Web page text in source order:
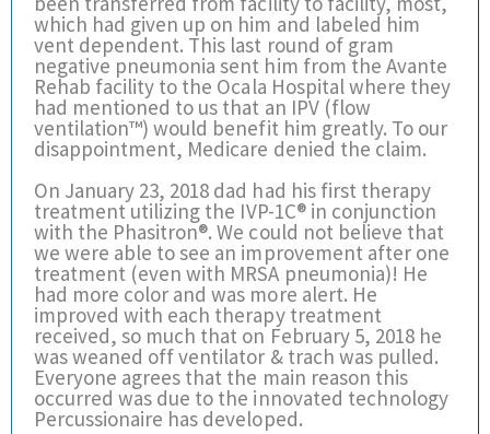
which had given up on him and labeled him
vent dependent. This last round of gram
negative pneumonia sent him from the Avante
Rehab facility to the Ocala Hospital where they
had mentioned to us that an IPV (flow
ventilation™) would benefit him greatly. To our
disappointment, Medicare denied the claim.
On January 23, 2018 dad had his first therapy
treatment utilizing the IVP-1C® in conjunction
with the Phasitron®. We could not believe that
we were able to see an improvement after one
treatment (even with MRSA pneumonia)! He
had more color and was more alert. He
improved with each therapy treatment
received, so much that on February 5, 2018 he
was weaned off ventilator & trach was pulled.
Everyone agrees that the main reason this
occurred was due to the innovated technology
Percussionaire has developed.